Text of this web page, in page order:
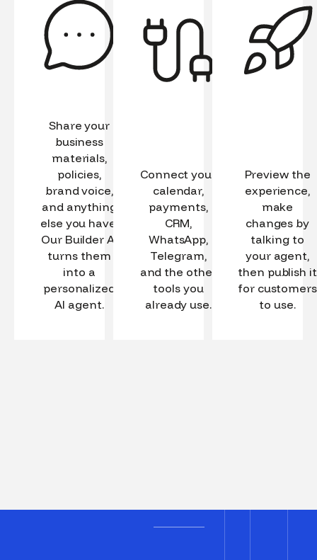
Share your
business
materials,
policies,
brand voice,
and anything
else you have.
Our Builder AI
turns them
into a
personalized
AI agent.
Connect your
calendar,
payments,
CRM,
WhatsApp,
Telegram,
and the other
tools you
already use.
Preview the
experience,
make
changes by
talking to
your agent,
then publish it
for customers
to use.